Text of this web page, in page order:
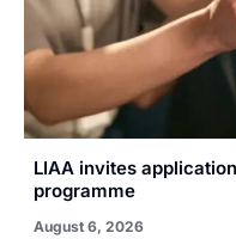
LIAA invites
programme
August 6, 2026